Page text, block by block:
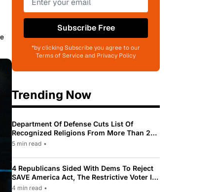
Subscribe Free
*by clicking Subscribe you agree to our
Terms of Service and Privacy Policy
Trending Now
Department Of Defense Cuts List Of
Recognized Religions From More Than 200
To Only 31
5 min read •
4 Republicans Sided With Dems To Reject
SAVE America Act, The Restrictive Voter ID
Law Pushed By Trump
4 min read •